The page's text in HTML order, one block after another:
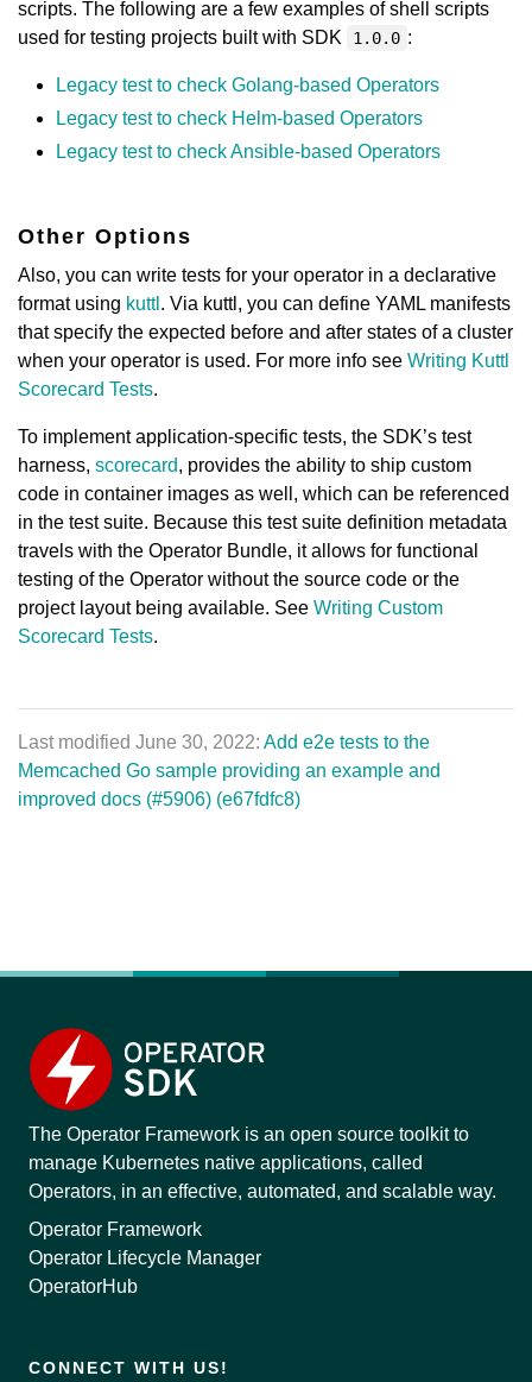
scripts. The following are a few examples of shell scripts
used for testing projects built with SDK
1.0.0 :
Legacy test to check Golang-based Operators
Legacy test to check Helm-based Operators
Legacy test to check Ansible-based Operators
Other Options
Also, you can write tests for your operator in a declarative
format using kuttl . Via kuttl, you can define YAML manifests
that specify the expected before and after states of a cluster
when your operator is used. For more info see Writing Kuttl
Scorecard Tests.
To implement application-specific tests, the SDK’s test
harness, scorecard, provides the ability to ship custom
code in container images as well, which can be referenced
in the test suite. Because this test suite definition metadata
travels with the Operator Bundle, it allows for functional
testing of the Operator without the source code or the
project layout being available. See Writing Custom
Scorecard Tests.
Last modified June 30, 2022: Add e2e tests to the
Memcached Go sample providing an example and
improved docs (#5906) (e67fdfc8)
The Operator Framework is an open source toolkit to
manage Kubernetes native applications, called
Operators, in an effective, automated, and scalable way.
Operator Framework
Operator Lifecycle Manager
OperatorHub
CONNECT WITH US!